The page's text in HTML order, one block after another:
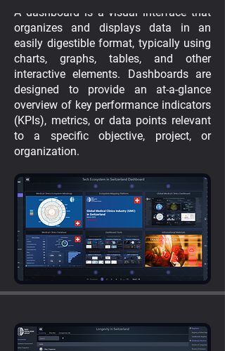
A dashboard is a visual interface that
organizes and displays data in an
easily digestible format, typically using
charts, graphs, tables, and other
interactive elements. Dashboards are
designed to provide an at-a-glance
overview of key performance indicators
(KPIs), metrics, or data points relevant
to a specific objective, project, or
organization.